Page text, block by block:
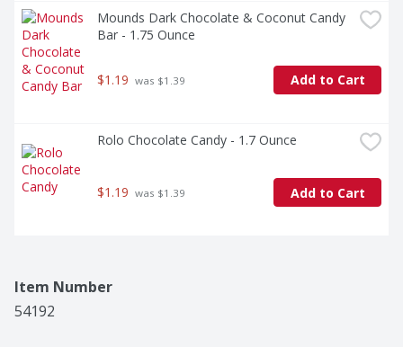
Mounds Dark Chocolate & Coconut Candy
Bar - 1.75 Ounce
$1.19 was $1.39 Add to Cart
Rolo Chocolate Candy - 1.7 Ounce
$1.19 was $1.39 Add to Cart
Item Number
54192